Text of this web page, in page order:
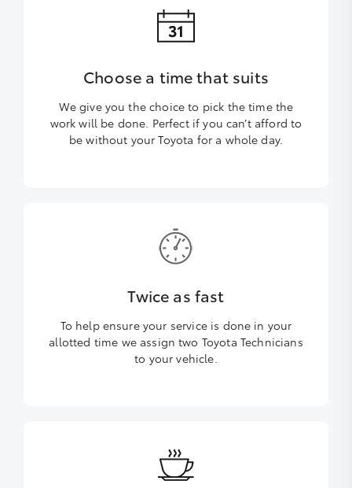
Choose a time that suits
We give you the choice to pick the time the
work will be done. Perfect if you can’t afford to
be without your Toyota for a whole day.
Twice as fast
To help ensure your service is done in your
allotted time we assign two Toyota Technicians
to your vehicle.